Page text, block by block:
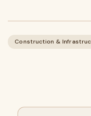
Construction &